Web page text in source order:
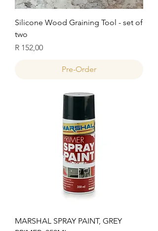
Silicone Wood Graining Tool - set of
two
Price
R 152,00
Pre-Order
MARSHAL SPRAY PAINT, GREY